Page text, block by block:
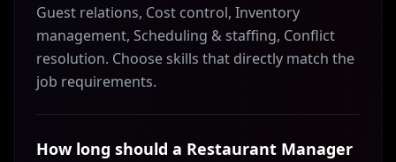
Guest relations, Cost control, Inventory
management, Scheduling & staffing, Conflict
resolution. Choose skills that directly match the
job requirements.
How long should a Restaurant Manager